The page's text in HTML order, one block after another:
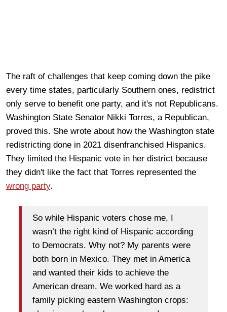
The raft of challenges that keep coming down the pike
every time states, particularly Southern ones, redistrict
only serve to benefit one party, and it's not Republicans.
Washington State Senator Nikki Torres, a Republican,
proved this. She wrote about how the Washington state
redistricting done in 2021 disenfranchised Hispanics.
They limited the Hispanic vote in her district because
they didn't like the fact that Torres represented the
wrong party.
So while Hispanic voters chose me, I
wasn’t the right kind of Hispanic according
to Democrats. Why not? My parents were
both born in Mexico. They met in America
and wanted their kids to achieve the
American dream. We worked hard as a
family picking eastern Washington crops: